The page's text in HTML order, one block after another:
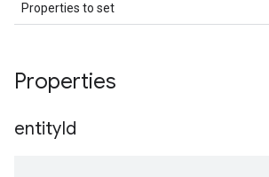
Properties to set
Properties
entityId